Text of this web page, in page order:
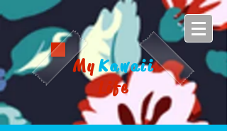
MyKawaii
Life